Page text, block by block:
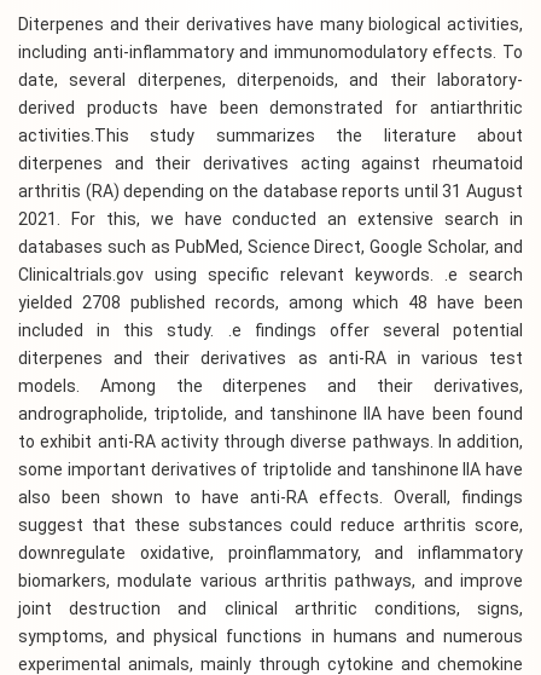
Diterpenes and their derivatives have many biological activities,
including anti-inflammatory and immunomodulatory effects. To
date, several diterpenes, diterpenoids, and their laboratory-
derived products have been demonstrated for antiarthritic
activities.This study summarizes the literature about
diterpenes and their derivatives acting against rheumatoid
arthritis (RA) depending on the database reports until 31 August
2021. For this, we have conducted an extensive search in
databases such as PubMed, Science Direct, Google Scholar, and
Clinicaltrials.gov using specific relevant keywords. .e search
yielded 2708 published records, among which 48 have been
included in this study. .e findings offer several potential
diterpenes and their derivatives as anti-RA in various test
models. Among the diterpenes and their derivatives,
andrographolide, triptolide, and tanshinone IIA have been found
to exhibit anti-RA activity through diverse pathways. In addition,
some important derivatives of triptolide and tanshinone IIA have
also been shown to have anti-RA effects. Overall, findings
suggest that these substances could reduce arthritis score,
downregulate oxidative, proinflammatory, and inflammatory
biomarkers, modulate various arthritis pathways, and improve
joint destruction and clinical arthritic conditions, signs,
symptoms, and physical functions in humans and numerous
experimental animals, mainly through cytokine and chemokine